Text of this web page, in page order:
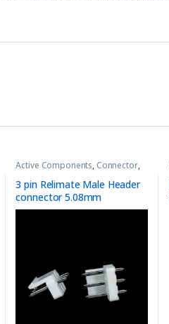
Active Components, Connector,
,Dev-boards Wire-to-
Board
3 pin Relimate Male Header
connector 5.08mm